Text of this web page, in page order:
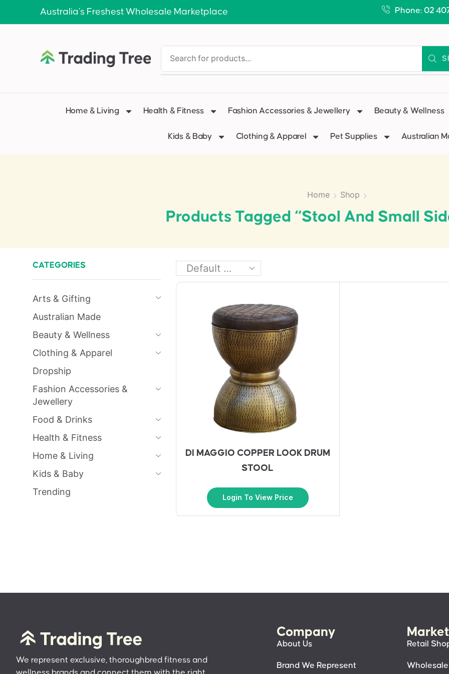
Australia’s Freshest Wholesale Marketplace Phone: 02
Home & Living Health & Fitness Fashion Accessories & Jewellery Beauty & Wellness
Kids & Baby Clothing & Apparel Pet Supplies Australian
Home Shop
Products Tagged “stool And Small
DI MAGGIO COPPER LOOK DRUM
STOOL
Login To View Price
CATEGORIES
Arts & Gifting
Australian Made
Beauty & Wellness
Clothing & Apparel
Dropship
Fashion Accessories &
Jewellery
Food & Drinks
Health & Fitness
Home & Living
Kids & Baby
Trending
We represent exclusive, thoroughbred fitness and
Company
About Us
Brand We Represent
Retail